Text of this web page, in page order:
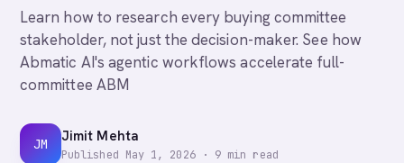
Learn how to research every buying committee
stakeholder, not just the decision-maker. See how
Abmatic AI's agentic workflows accelerate full-
committee ABM
JM Jimit Mehta
Published May 1, 2026· 9 min read